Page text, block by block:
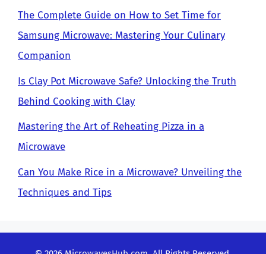
The Complete Guide on How to Set Time for
Samsung Microwave: Mastering Your Culinary
Companion
Is Clay Pot Microwave Safe? Unlocking the Truth
Behind Cooking with Clay
Mastering the Art of Reheating Pizza in a
Microwave
Can You Make Rice in a Microwave? Unveiling the
Techniques and Tips